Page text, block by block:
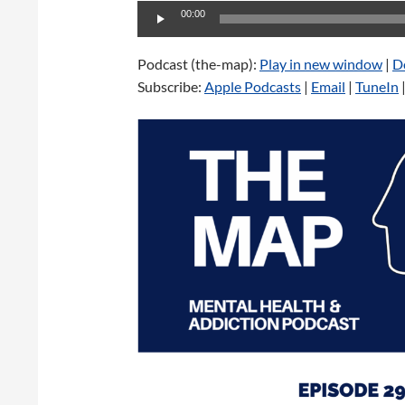
Audio
00:00
Podcast (the-map): Play in new window |
Subscribe: Apple Podcasts | Email | TuneIn |